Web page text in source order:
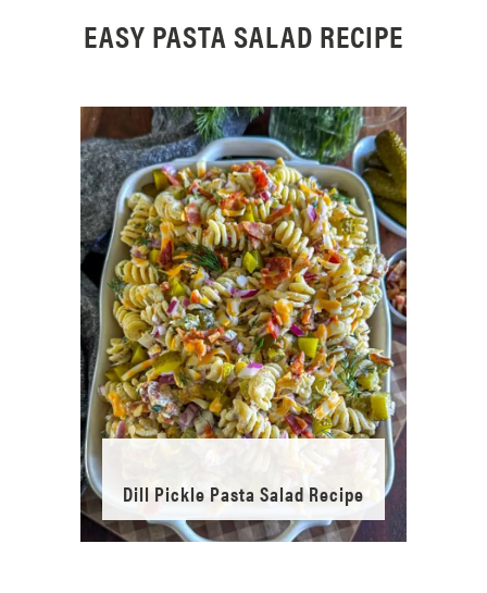
EASY PASTA SALAD RECIPE
Dill Pickle Pasta Salad Recipe